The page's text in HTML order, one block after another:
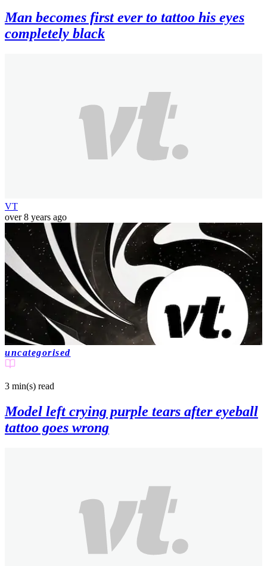
Man becomes first ever to tattoo his eyes
completely black
VT
over 8 years ago
uncategorised
3 min(s) read
Model left crying purple tears after eyeball
tattoo goes wrong